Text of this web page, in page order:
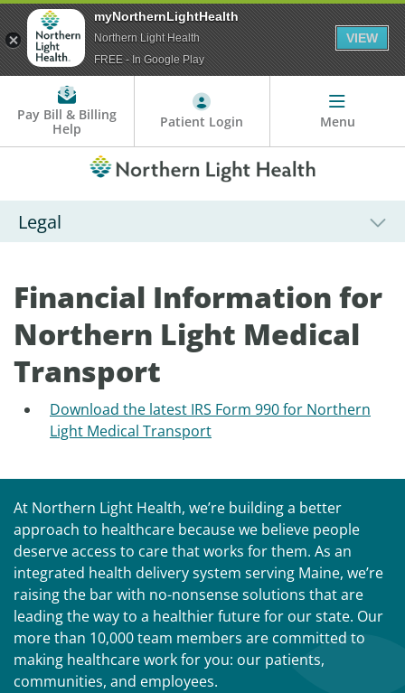
Pay Bill & Billing
Help
Patient Login Menu
Legal
Financial Information for
Northern Light Medical
Transport
Download the latest IRS Form 990 for Northern
Light Medical Transport
At Northern Light Health, we’re building a better
approach to healthcare because we believe people
deserve access to care that works for them. As an
integrated health delivery system serving Maine, we’re
raising the bar with no-nonsense solutions that are
leading the way to a healthier future for our state. Our
more than 10,000 team members are committed to
making healthcare work for you: our patients,
communities, and employees.
myNorthernLightHealth
Northern Light Health
FREE - In Google Play
VIEW